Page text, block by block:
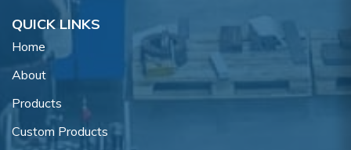
QUICK LINKS
Home
About
Products
Custom Products